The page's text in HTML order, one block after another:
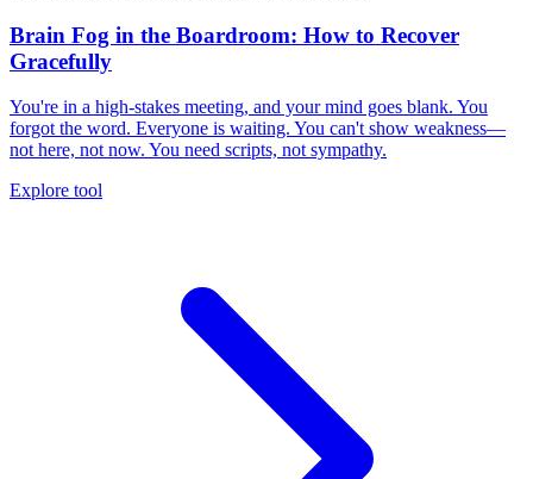
Brain Fog in the Boardroom: How to Recover
Gracefully
You're in a high-stakes meeting, and your mind goes blank. You
forgot the word. Everyone is waiting. You can't show weakness—
not here, not now. You need scripts, not sympathy.
Explore tool